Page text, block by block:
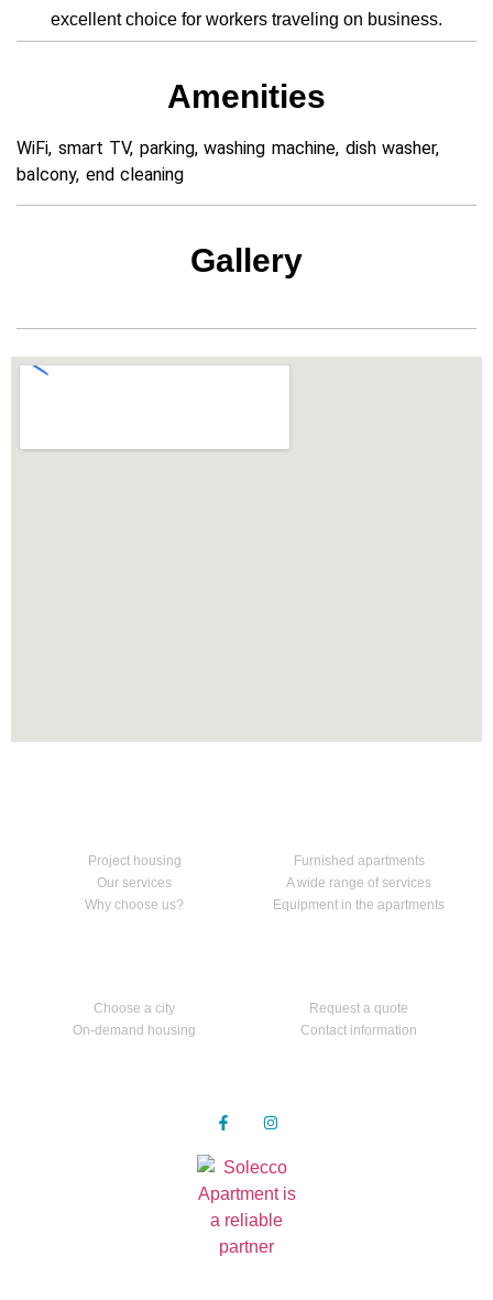
excellent choice for workers traveling on business.
Amenities
WiFi, smart TV, parking, washing machine, dish washer,
balcony, end cleaning
Gallery
Project housing
Our services
Why choose us?
Furnished apartments
A wide range of services
Equipment in the apartments
Choose a city
On-demand housing
Request a quote
Contact information